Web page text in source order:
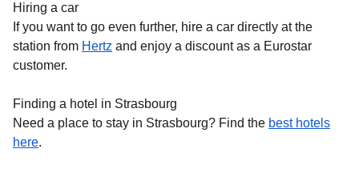
Hiring a car
If you want to go even further, hire a car directly at the
station from Hertz and enjoy a discount as a Eurostar
customer.
Finding a hotel in Strasbourg
Need a place to stay in Strasbourg? Find the best hotels
here.